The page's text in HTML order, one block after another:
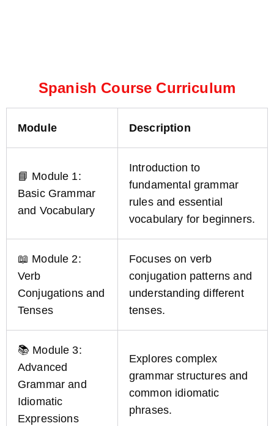
Spanish Course Curriculum
Module Description
📘 Module 1:
Basic Grammar
and Vocabulary
Introduction to
fundamental grammar
rules and essential
vocabulary for beginners.
📖 Module 2:
Verb
Conjugations and
Tenses
Focuses on verb
conjugation patterns and
understanding different
tenses.
📚 Module 3:
Advanced
Grammar and
Idiomatic
Expressions
Explores complex
grammar structures and
common idiomatic
phrases.